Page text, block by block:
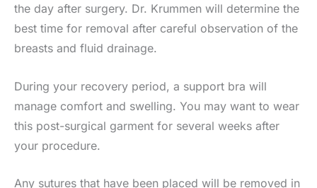
the day after surgery. Dr. Krummen will determine the
best time for removal after careful observation of the
breasts and fluid drainage.
During your recovery period, a support bra will
manage comfort and swelling. You may want to wear
this post-surgical garment for several weeks after
your procedure.
Any sutures that have been placed will be removed in